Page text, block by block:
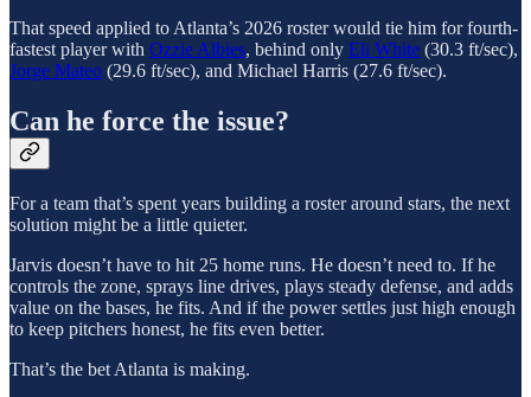
That speed applied to Atlanta’s 2026 roster would tie him for fourth-
fastest player with Ozzie Albies, behind only Eli White (30.3 ft/sec),
Jorge Mateo (29.6 ft/sec), and Michael Harris (27.6 ft/sec).
Can he force the issue?
For a team that’s spent years building a roster around stars, the next
solution might be a little quieter.
Jarvis doesn’t have to hit 25 home runs. He doesn’t need to. If he
controls the zone, sprays line drives, plays steady defense, and adds
value on the bases, he fits. And if the power settles just high enough
to keep pitchers honest, he fits even better.
That’s the bet Atlanta is making.